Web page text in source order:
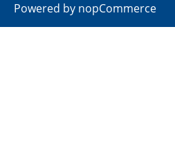
Powered by nopCommerce